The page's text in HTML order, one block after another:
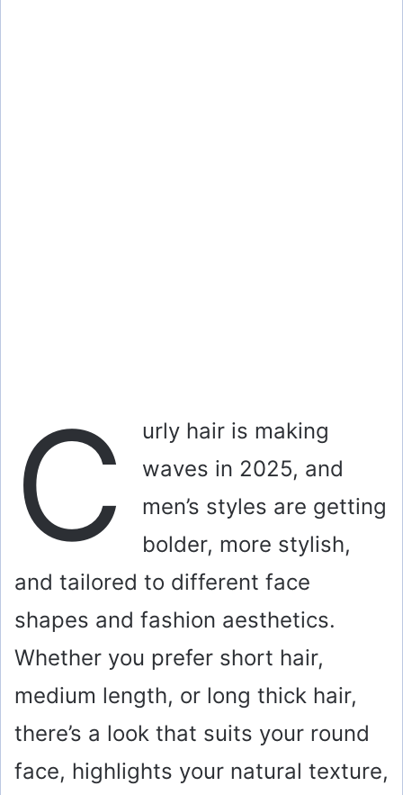
C
urly hair is making
waves in 2025, and
men’s styles are getting
bolder, more stylish,
and tailored to different face
shapes and fashion aesthetics.
Whether you prefer short hair,
medium length, or long thick hair,
there’s a look that suits your round
face, highlights your natural texture,